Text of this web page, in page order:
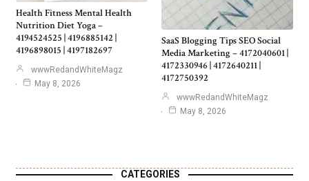
Health Fitness Mental Health
Nutrition Diet Yoga –
4194524525 | 4196885142 |
4196898015 | 4197182697
wwwRedandWhiteMagz
May 8, 2026
SaaS Blogging Tips SEO Social
Media Marketing – 4172040601 |
4172330946 | 4172640211 |
4172750392
wwwRedandWhiteMagz
May 8, 2026
CATEGORIES